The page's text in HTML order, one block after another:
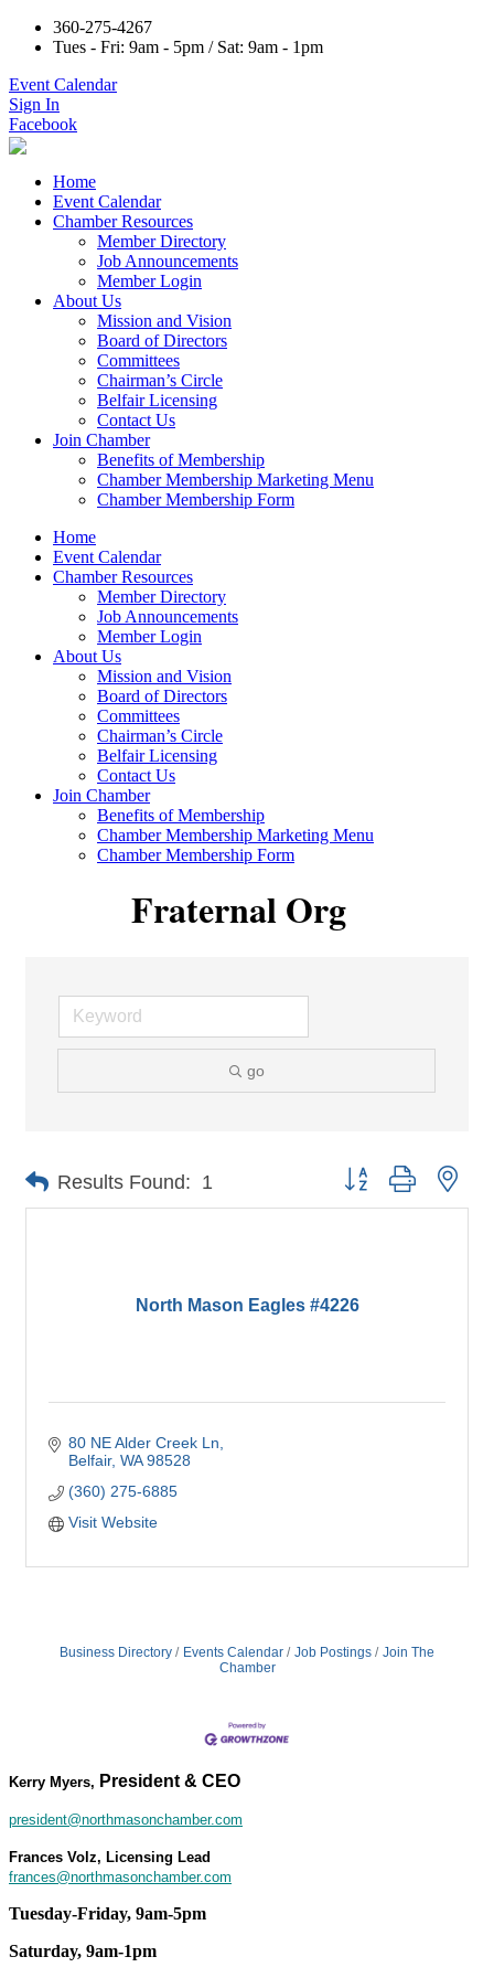
360-275-4267
Tues - Fri: 9am - 5pm / Sat: 9am - 1pm
Event Calendar
Sign In
Facebook
Home
Event Calendar
Chamber Resources
Member Directory
Job Announcements
Member Login
About Us
Mission and Vision
Board of Directors
Committees
Chairman’s Circle
Belfair Licensing
Contact Us
Join Chamber
Benefits of Membership
Chamber Membership Marketing Menu
Chamber Membership Form
Home
Event Calendar
Chamber Resources
Member Directory
Job Announcements
Member Login
About Us
Mission and Vision
Board of Directors
Committees
Chairman’s Circle
Belfair Licensing
Contact Us
Join Chamber
Benefits of Membership
Chamber Membership Marketing Menu
Chamber Membership Form
Fraternal Org
go
Results Found: 1 Button group with
North Mason Eagles #4226
80 NE Alder Creek Ln
Belfair WA 98528
(360) 275-6885
Visit Website
Business Directory Events Calendar Job Postings
Join The
Chamber
Kerry Myers, President & CEO
president@northmasonchamber.com
Frances Volz, Licensing Lead
frances@northmasonchamber.com
Tuesday-Friday, 9am-5pm
Saturday, 9am-1pm